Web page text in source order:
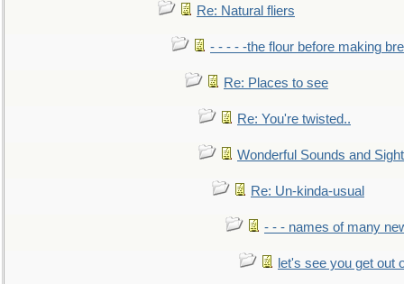
Re: Natural fliers
- - - - -the flour before making
Re: Places to see
Re: You're twisted..
Wonderful Sounds and
Re: Un-kinda-usual
- - - names of many
let's see you get out